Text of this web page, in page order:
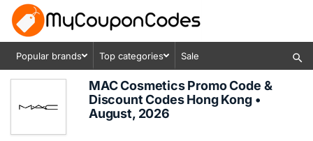
Popular brands Top categories Sale
MAC Cosmetics Promo Code &
Discount Codes Hong Kong •
August, 2026